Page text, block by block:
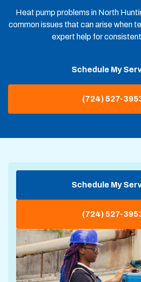
Heat pump problems in North
common issues that can arise when
expert help for
Schedule My
(724) 527-
Schedule My
(724) 527-